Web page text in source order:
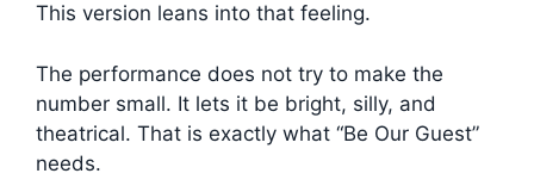
This version leans into that feeling.
The performance does not try to make the
number small. It lets it be bright, silly, and
theatrical. That is exactly what “Be Our Guest”
needs.